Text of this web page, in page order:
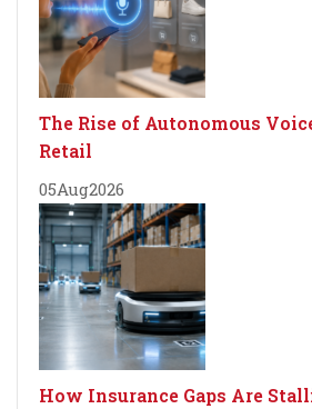
The Rise of Autonomous
Retail
05Aug2026
How Insurance Gaps Are